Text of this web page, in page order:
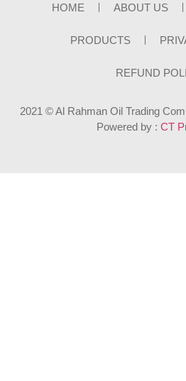
HOME ABOUT US
PRODUCTS
REFUND
2021 © Al Rahman Oil Trading
Powered by : CT